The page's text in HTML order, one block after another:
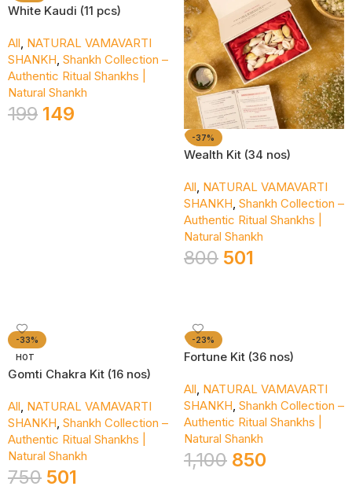
White Kaudi (11 pcs)
All, NATURAL VAMAVARTI
SHANKH, Shankh Collection –
Authentic Ritual Shankhs |
Natural Shankh
199 149
-37%
Wealth Kit (34 nos)
All, NATURAL VAMAVARTI
SHANKH, Shankh Collection –
Authentic Ritual Shankhs |
Natural Shankh
800 501
-33%
HOT
Gomti Chakra Kit (16 nos)
All, NATURAL VAMAVARTI
SHANKH, Shankh Collection –
Authentic Ritual Shankhs |
Natural Shankh
750 501
-23%
Fortune Kit (36 nos)
All, NATURAL VAMAVARTI
SHANKH, Shankh Collection –
Authentic Ritual Shankhs |
Natural Shankh
1,100 850